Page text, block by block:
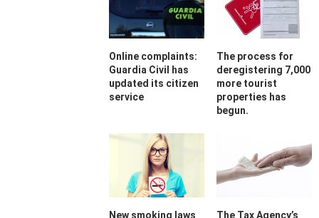
Online complaints:
Guardia Civil has
updated its citizen
service
The process for
deregistering 7,000
more tourist
properties has
begun.
New smoking laws
The Tax Agency’s